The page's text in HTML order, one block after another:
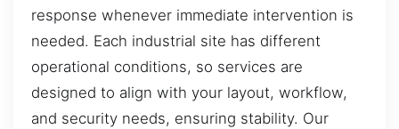
response whenever immediate intervention is
needed. Each industrial site has different
operational conditions, so services are
designed to align with your layout, workflow,
and security needs, ensuring stability. Our